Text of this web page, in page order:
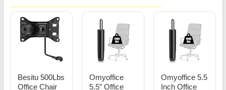
Besitu 500Lbs
Office Chair
Omyoffice
5.5” Office
Omyoffice 5.5
Inch Office